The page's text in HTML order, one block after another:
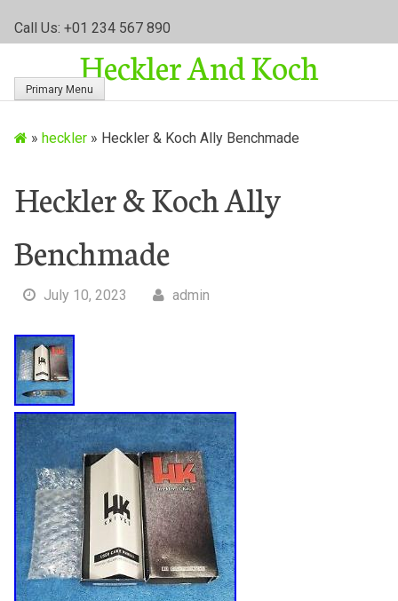
Call Us: +01 234 567 890
Heckler And Koch
Primary Menu
» heckler» Heckler & Koch Ally Benchmade
Heckler & Koch Ally
Benchmade
July 10, 2023 admin